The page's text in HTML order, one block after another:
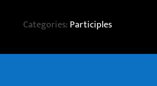
Categories: Participles